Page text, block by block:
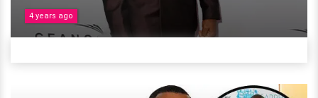
4 years ago